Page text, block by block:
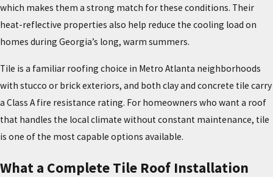
which makes them a strong match for these conditions. Their
heat-reflective properties also help reduce the cooling load on
homes during Georgia’s long, warm summers.
Tile is a familiar roofing choice in Metro Atlanta neighborhoods
with stucco or brick exteriors, and both clay and concrete tile carry
a Class A fire resistance rating. For homeowners who want a roof
that handles the local climate without constant maintenance, tile
is one of the most capable options available.
What a Complete Tile Roof Installation